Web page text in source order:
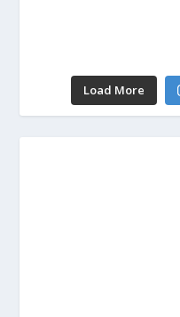
Load More